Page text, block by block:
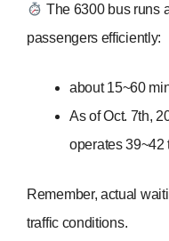
The 6300 bus runs
passengers efficiently:
about 15~60
As of Oct. 7th,
operates 39~42
Remember, actual
traffic conditions.